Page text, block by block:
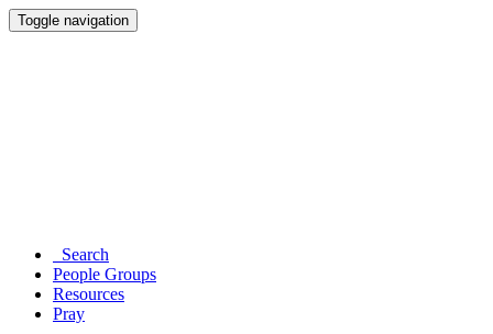
Toggle navigation
Search
People Groups
Resources
Pray